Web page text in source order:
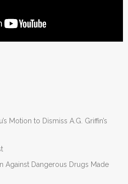
Motion to Dismiss A.G. Griffin’s
Against Dangerous Drugs Made